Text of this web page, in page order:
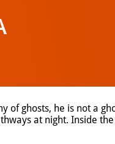
ghosts, he is not a
at night. Inside